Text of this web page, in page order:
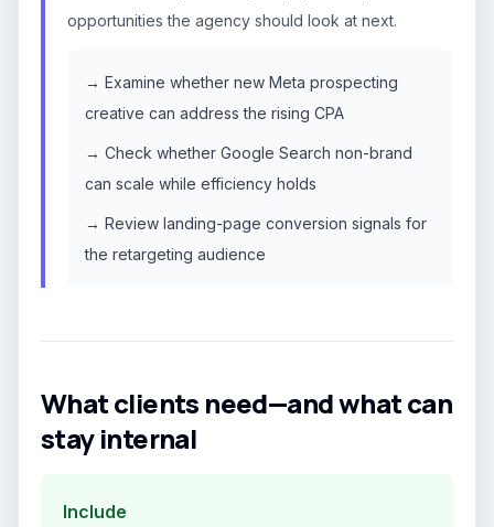
opportunities the agency should look at next.
→ Examine whether new Meta prospecting
creative can address the rising CPA
→ Check whether Google Search non-brand
can scale while efficiency holds
→ Review landing-page conversion signals for
the retargeting audience
What clients need—and what can
stay internal
Include